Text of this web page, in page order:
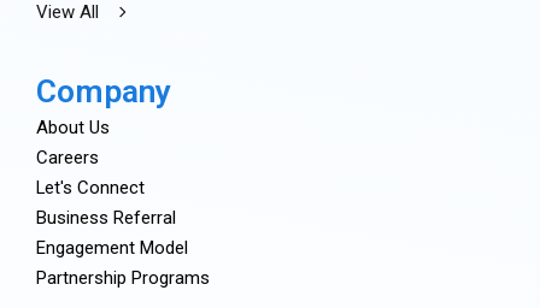
View All
Company
About Us
Careers
Let's Connect
Business Referral
Engagement Model
Partnership Programs